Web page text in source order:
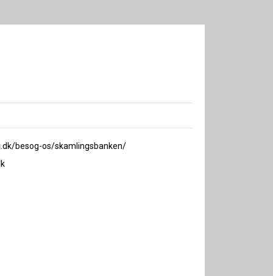
besog-os/skamlingsbanken/